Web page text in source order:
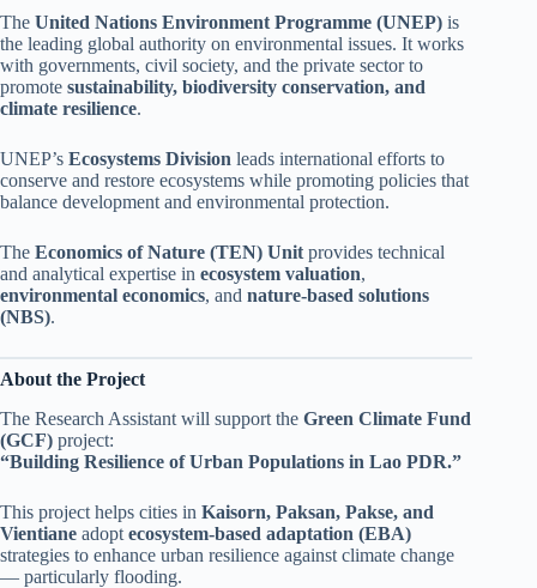
The United Nations Environment Programme (UNEP) is
the leading global authority on environmental issues. It works
with governments, civil society, and the private sector to
promote sustainability, biodiversity conservation, and
climate resilience.
UNEP’s Ecosystems Division leads international efforts to
conserve and restore ecosystems while promoting policies that
balance development and environmental protection.
The Economics of Nature (TEN) Unit provides technical
and analytical expertise in ecosystem valuation,
environmental economics, and nature-based solutions
(NBS).
About the Project
The Research Assistant will support the Green Climate Fund
(GCF) project:
“Building Resilience of Urban Populations in Lao PDR.”
This project helps cities in Kaisorn, Paksan, Pakse, and
Vientiane adopt ecosystem-based adaptation (EBA)
strategies to enhance urban resilience against climate change
— particularly flooding.